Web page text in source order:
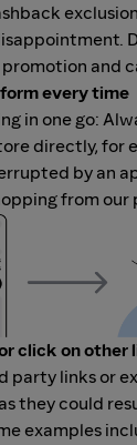
and
every time
in one go:
directly, for
by an
from our
click on other
party links or
they could
examples